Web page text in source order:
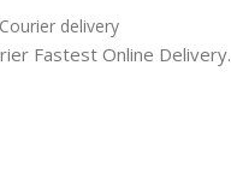
delivery
Fastest Online Delivery.